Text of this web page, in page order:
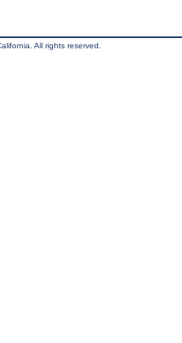
All rights reserved.